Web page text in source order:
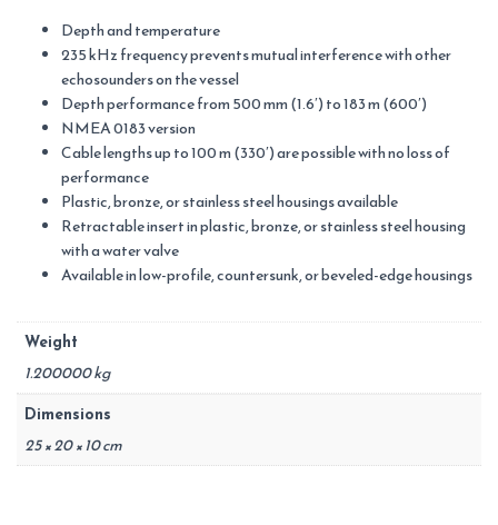
Depth and temperature
235 kHz frequency prevents mutual interference with other
echosounders on the vessel
Depth performance from 500 mm (1.6′) to 183 m (600′)
NMEA 0183 version
Cable lengths up to 100 m (330′) are possible with no loss of
performance
Plastic, bronze, or stainless steel housings available
Retractable insert in plastic, bronze, or stainless steel housing
with a water valve
Available in low-profile, countersunk, or beveled-edge housings
Weight
1.200000 kg
Dimensions
25 × 20 × 10 cm